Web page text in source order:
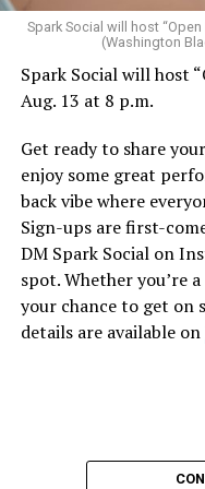
Sunday,
“Nellie’s DC Drag
Sports Bar. Come get
Diamond and their
the most fun you’ll
and are available on
Monday,
“Center Aging:
a.m. on Zoom. This is
Genderqueer DCwill
Spark Social will host
(Washington
Spark Social will host
Aug. 13 at 8 p.m.
Get ready to share
enjoy some great
back vibe where
Sign-ups are first-
DM Spark Social on
spot. Whether you’re
your chance to get on
details are available on